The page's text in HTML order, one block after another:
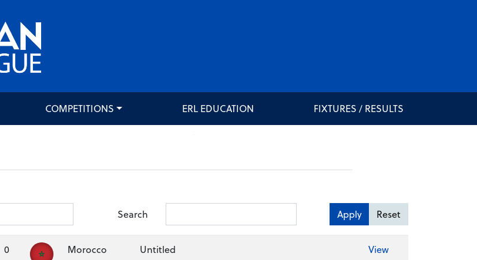
COMPETITIONS ERL EDUCATION FIXTURES / RESULTS
Search Apply Reset
0 Morocco Untitled View